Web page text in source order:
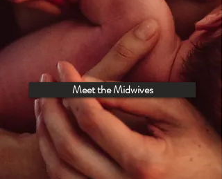
Meet the Midwives